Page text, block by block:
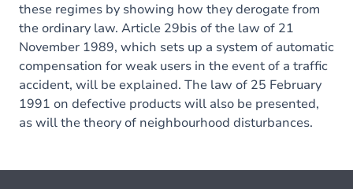
these regimes by showing how they derogate from
the ordinary law. Article 29bis of the law of 21
November 1989, which sets up a system of automatic
compensation for weak users in the event of a traffic
accident, will be explained. The law of 25 February
1991 on defective products will also be presented,
as will the theory of neighbourhood disturbances.